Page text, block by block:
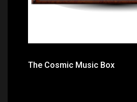
The Cosmic Music Box